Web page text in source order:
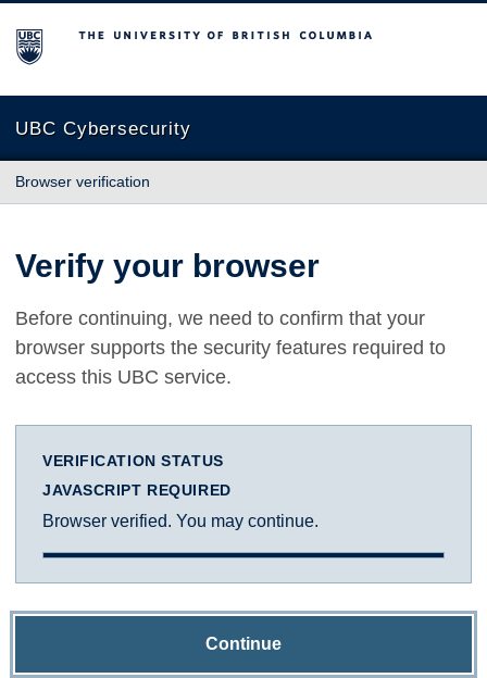
The University of British Columbia
UBC Cybersecurity
Browser verification
Verify your browser
Before continuing, we need to confirm that your
browser supports the security features required to
access this UBC service.
VERIFICATION STATUS
JAVASCRIPT REQUIRED
Browser verified. You may continue.
Continue